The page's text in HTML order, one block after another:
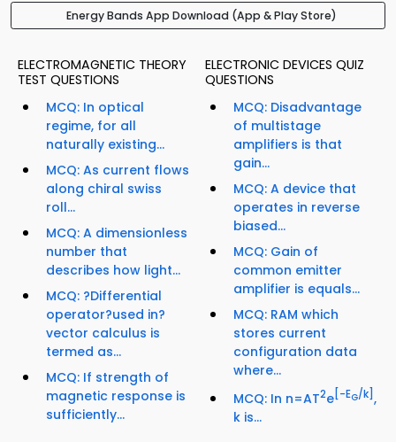
Energy Bands App Download (App & Play Store)
ELECTROMAGNETIC THEORY
TEST QUESTIONS
MCQ: In optical
regime, for all
naturally existing...
MCQ: As current flows
along chiral swiss
roll...
MCQ: A dimensionless
number that
describes how light...
MCQ: ?Differential
operator?used in?
vector calculus is
termed as...
MCQ: If strength of
magnetic response is
sufficiently...
ELECTRONIC DEVICES QUIZ
QUESTIONS
MCQ: Disadvantage
of multistage
amplifiers is that
gain...
MCQ: A device that
operates in reverse
biased...
MCQ: Gain of
common emitter
amplifier is equals...
MCQ: RAM which
stores current
configuration data
where...
MCQ: In n=AT2e [-EG/k] ,
k is...